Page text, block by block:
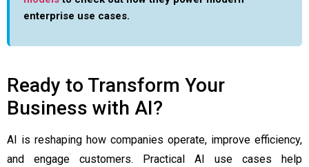
enterprise use cases.
Ready to Transform Your
Business with AI?
AI is reshaping how companies operate, improve efficiency,
and engage customers. Practical AI use cases help